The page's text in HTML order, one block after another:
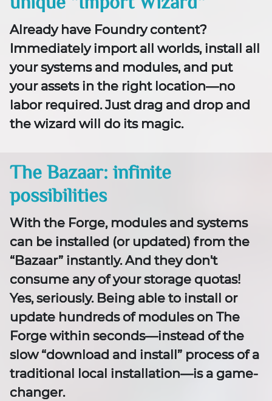
Already have Foundry content?
Immediately import all worlds, install all
your systems and modules, and put
your assets in the right location—no
labor required. Just drag and drop and
the wizard will do its magic.
The Bazaar: infinite
possibilities
With the Forge, modules and systems
can be installed (or updated) from the
“Bazaar” instantly. And they don't
consume any of your storage quotas!
Yes, seriously. Being able to install or
update hundreds of modules on The
Forge within seconds—instead of the
slow “download and install” process of a
traditional local installation—is a game-
changer.